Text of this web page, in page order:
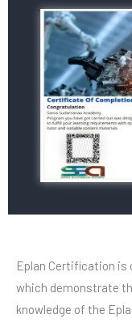
Eplan Certification is
which demonstrate
knowledge of the